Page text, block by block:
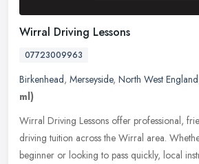
Wirral Driving Lessons
07723009963
Birkenhead, Merseyside, North West England
ml)
Wirral Driving Lessons offer professional,
driving tuition across the Wirral area.
beginner or looking to pass quickly, local